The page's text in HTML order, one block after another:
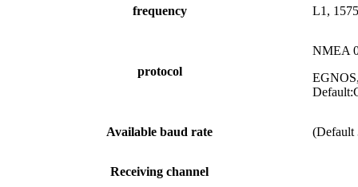
frequency L1,
protocol
NMEA
Available baud rate (Default
Receiving channel